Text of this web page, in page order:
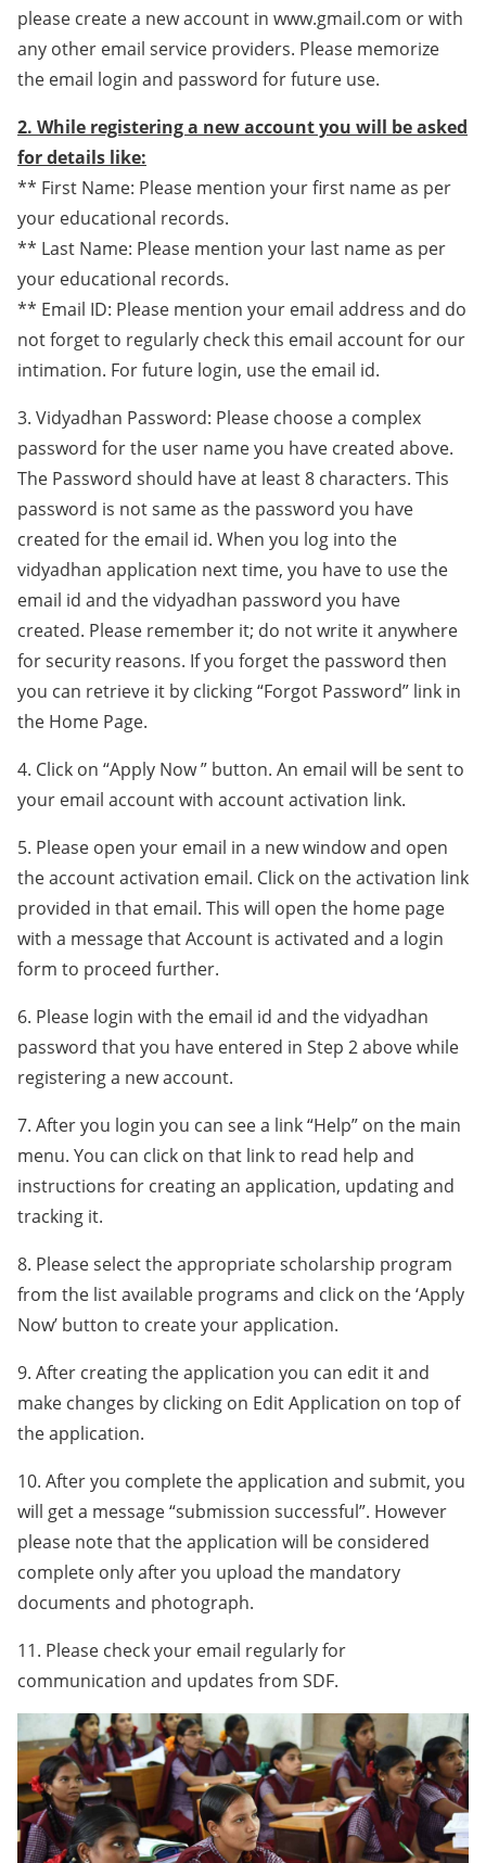
please create a new account in www.gmail.com or with
any other email service providers. Please memorize
the email login and password for future use.
2. While registering a new account you will be asked
for details like:
** First Name: Please mention your first name as per
your educational records.
** Last Name: Please mention your last name as per
your educational records.
** Email ID: Please mention your email address and do
not forget to regularly check this email account for our
intimation. For future login, use the email id.
3. Vidyadhan Password: Please choose a complex
password for the user name you have created above.
The Password should have at least 8 characters. This
password is not same as the password you have
created for the email id. When you log into the
vidyadhan application next time, you have to use the
email id and the vidyadhan password you have
created. Please remember it; do not write it anywhere
for security reasons. If you forget the password then
you can retrieve it by clicking “Forgot Password” link in
the Home Page.
4. Click on “Apply Now ” button. An email will be sent to
your email account with account activation link.
5. Please open your email in a new window and open
the account activation email. Click on the activation link
provided in that email. This will open the home page
with a message that Account is activated and a login
form to proceed further.
6. Please login with the email id and the vidyadhan
password that you have entered in Step 2 above while
registering a new account.
7. After you login you can see a link “Help” on the main
menu. You can click on that link to read help and
instructions for creating an application, updating and
tracking it.
8. Please select the appropriate scholarship program
from the list available programs and click on the ‘Apply
Now’ button to create your application.
9. After creating the application you can edit it and
make changes by clicking on Edit Application on top of
the application.
10. After you complete the application and submit, you
will get a message “submission successful”. However
please note that the application will be considered
complete only after you upload the mandatory
documents and photograph.
11. Please check your email regularly for
communication and updates from SDF.